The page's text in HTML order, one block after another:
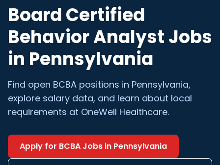
Board Certified
Behavior AnalystJobs
in Pennsylvania
Find open BCBA positions in Pennsylvania,
explore salary data, and learn about local
requirements at OneWell Healthcare.
Apply for BCBA Jobs in Pennsylvania